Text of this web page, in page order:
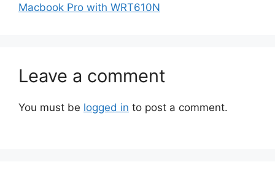
Macbook Pro with WRT610N
Leave a comment
You must be logged in to post a comment.